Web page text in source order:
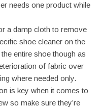
needs one product while
a damp cloth to remove
shoe cleaner on the
entire shoe though as
of fabric over
where needed only.
is key when it comes to
so make sure they’re